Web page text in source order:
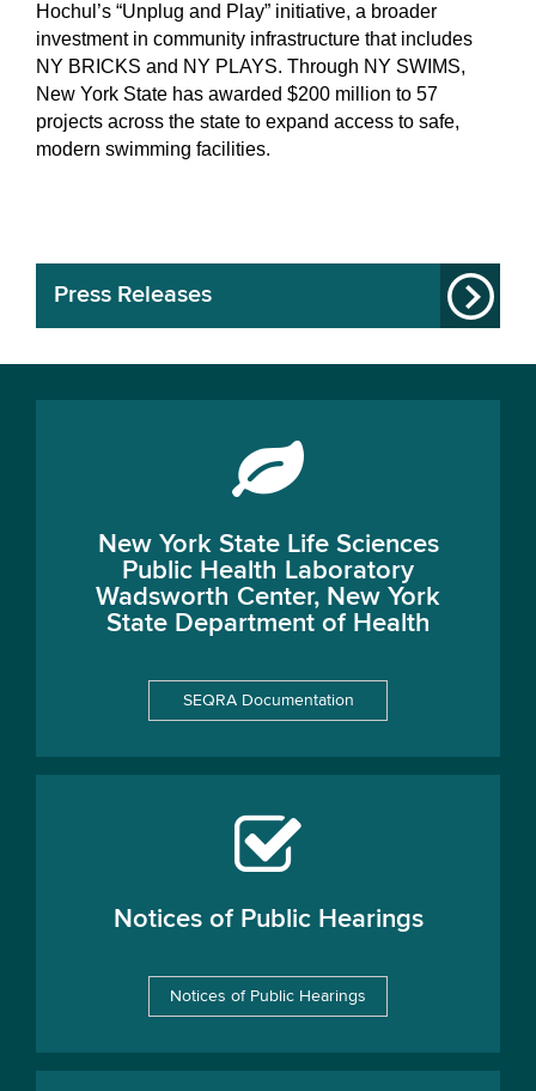
Hochul’s “Unplug and Play” initiative, a broader
investment in community infrastructure that includes
NY BRICKS and NY PLAYS. Through NY SWIMS,
New York State has awarded $200 million to 57
projects across the state to expand access to safe,
modern swimming facilities.
Press Releases
New York State Life Sciences
Public Health Laboratory
Wadsworth Center, New York
State Department of Health
SEQRA Documentation
Notices of Public Hearings
Notices of Public Hearings